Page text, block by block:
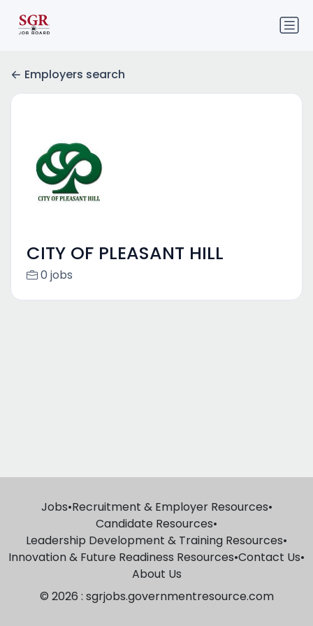
Employers search
CITY OF PLEASANT HILL
0 jobs
Jobs•Recruitment & Employer Resources•
Candidate Resources•
Leadership Development & Training Resources•
Innovation & Future Readiness Resources•Contact Us•
About Us
© 2026 : sgrjobs.governmentresource.com